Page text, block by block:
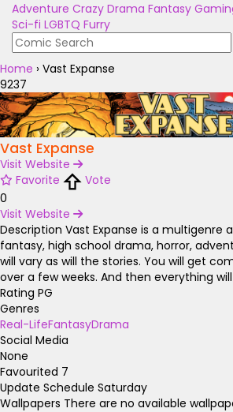
Adventure Crazy Drama Fantasy
Sci-fi LGBTQ Furry
Home › Vast Expanse
9237
Vast Expanse
Visit Website
Favorite
Vote
0
Visit Website
Description Vast Expanse is a multigenre
fantasy, high school drama, horror,
will vary as will the stories. You will get
over a few weeks. And then everything
Rating PG
Genres
Real-LifeFantasyDrama
Social Media
None
Favourited 7
Update Schedule Saturday
Wallpapers There are no available